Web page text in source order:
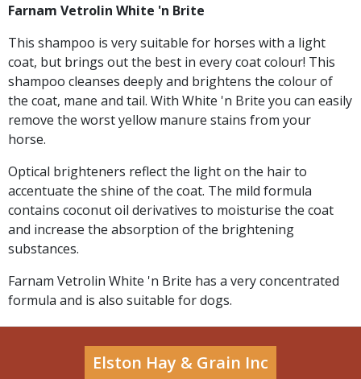
Farnam Vetrolin White 'n Brite
This shampoo is very suitable for horses with a light
coat, but brings out the best in every coat colour! This
shampoo cleanses deeply and brightens the colour of
the coat, mane and tail. With White 'n Brite you can easily
remove the worst yellow manure stains from your
horse.
Optical brighteners reflect the light on the hair to
accentuate the shine of the coat. The mild formula
contains coconut oil derivatives to moisturise the coat
and increase the absorption of the brightening
substances.
Farnam Vetrolin White 'n Brite has a very concentrated
formula and is also suitable for dogs.
Elston Hay & Grain Inc